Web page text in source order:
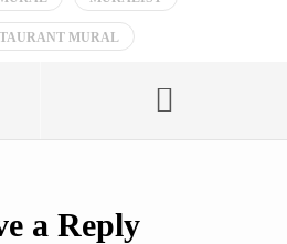
MURAL
a Reply